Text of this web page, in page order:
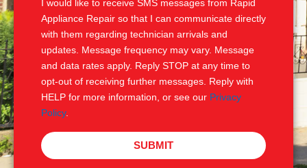
I would like to receive SMS messages from Rapid
Appliance Repair so that I can communicate directly
with them regarding technician arrivals and
updates. Message frequency may vary. Message
and data rates apply. Reply STOP at any time to
opt-out of receiving further messages. Reply with
HELP for more information, or see our Privacy
Policy.
SUBMIT